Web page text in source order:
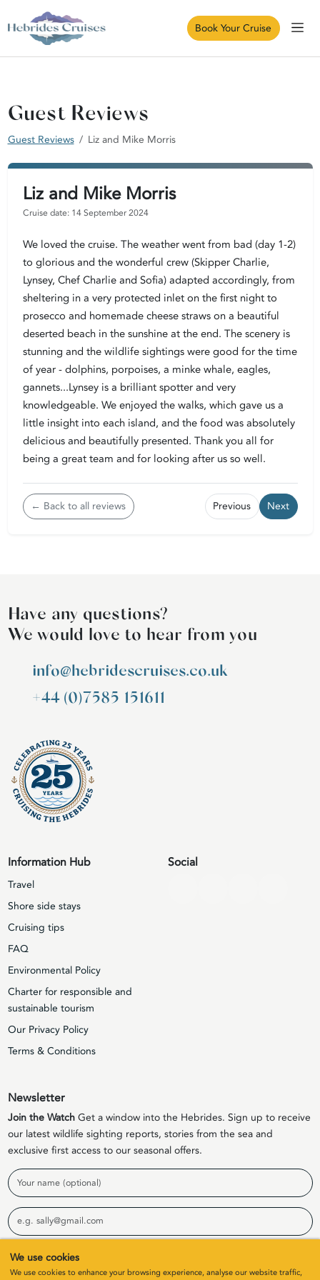
Book Your Cruise
Guest Reviews
Guest Reviews Liz and Mike Morris
Liz and Mike Morris
Cruise date: 14 September 2024
We loved the cruise. The weather went from bad (day 1-2)
to glorious and the wonderful crew (Skipper Charlie,
Lynsey, Chef Charlie and Sofia) adapted accordingly, from
sheltering in a very protected inlet on the first night to
prosecco and homemade cheese straws on a beautiful
deserted beach in the sunshine at the end. The scenery is
stunning and the wildlife sightings were good for the time
of year - dolphins, porpoises, a minke whale, eagles,
gannets...Lynsey is a brilliant spotter and very
knowledgeable. We enjoyed the walks, which gave us a
little insight into each island, and the food was absolutely
delicious and beautifully presented. Thank you all for
being a great team and for looking after us so well.
← Back to all reviews Previous Next
Have any questions?
We would love to hear from you
info@hebridescruises.co.uk
+44 (0)7585 151611
Information Hub
Travel
Shore side stays
Cruising tips
FAQ
Environmental Policy
Charter for responsible and
sustainable tourism
Our Privacy Policy
Terms & Conditions
Social
Newsletter
Join the WatchGet a window into the Hebrides. Sign up to receive
our latest wildlife sighting reports, stories from the sea and
exclusive first access to our seasonal offers.
Name
Email
We use cookies
We use cookies to enhance your browsing experience, analyse our website traffic,